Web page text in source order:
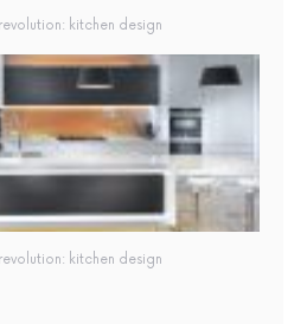
kitchen design
kitchen design